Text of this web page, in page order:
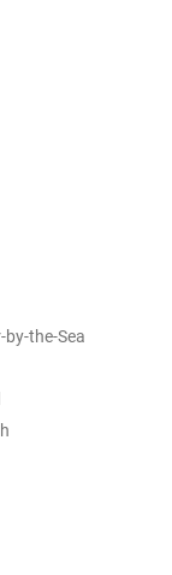
the-Sea